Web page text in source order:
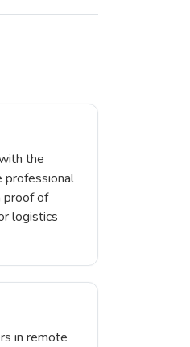
the
professional
proof of
logistics
in remote